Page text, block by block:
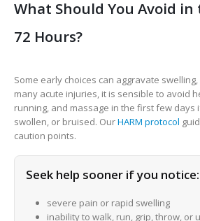
What Should You Avoid
72 Hours?
Some early choices can aggravate
many acute injuries, it is sensible to avoid
running, and massage in the first few days
swollen, or bruised. OurHARM protocol
caution points.
Seek help sooner if you notice:
severe pain or rapid swelling
inability to walk, run, grip, throw, or